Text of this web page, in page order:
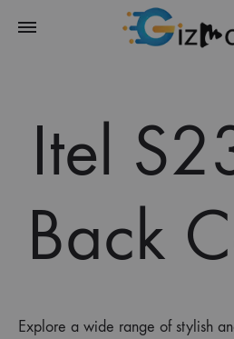
Itel
Back
Explore a wide range of stylish